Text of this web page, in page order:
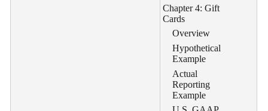
Chapter 4: Gift
Cards
Overview
Hypothetical
Example
Actual
Reporting
Example